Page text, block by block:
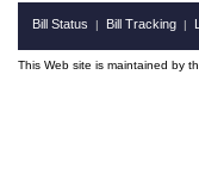
Bill Status | Bill Tracking |
This Web site is maintained by